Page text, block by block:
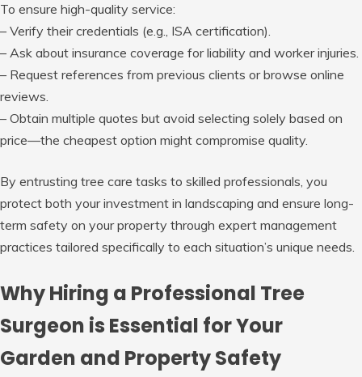
To ensure high-quality service:
– Verify their credentials (e.g., ISA certification).
– Ask about insurance coverage for liability and worker injuries.
– Request references from previous clients or browse online
reviews.
– Obtain multiple quotes but avoid selecting solely based on
price—the cheapest option might compromise quality.
By entrusting tree care tasks to skilled professionals, you
protect both your investment in landscaping and ensure long-
term safety on your property through expert management
practices tailored specifically to each situation’s unique needs.
Why Hiring a Professional Tree
Surgeon is Essential for Your
Garden and Property Safety